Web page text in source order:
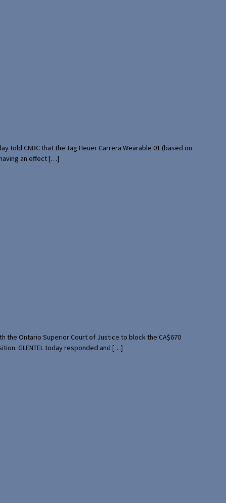
told CNBC that the Tag Heuer Carrera Wearable 01 (based on
an effect […]
the Ontario Superior Court of Justice to block the CA$670
GLENTEL today responded and […]